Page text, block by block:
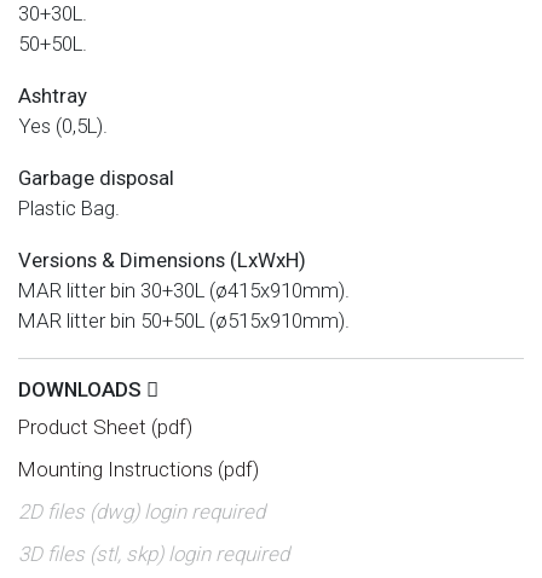
30+30L.
50+50L.
Ashtray
Yes (0,5L).
Garbage disposal
Plastic Bag.
Versions & Dimensions (LxWxH)
MAR litter bin 30+30L (ø415x910mm).
MAR litter bin 50+50L (ø515x910mm).
DOWNLOADS
Product Sheet (pdf)
Mounting Instructions (pdf)
2D files (dwg) login required
3D files (stl, skp) login required